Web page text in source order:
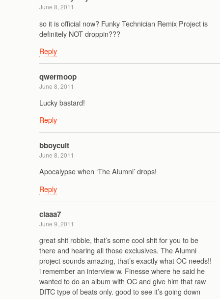
June 8, 2011
so it is official now? Funky Technician Remix Project is
definitely NOT droppin???
Reply
qwermoop
June 8, 2011
Lucky bastard!
Reply
bboycult
June 8, 2011
Apocalypse when ‘The Alumni’ drops!
Reply
claaa7
June 9, 2011
great shit robbie, that’s some cool shit for you to be
there and hearing all those exclusives. The Alumni
project sounds amazing, that’s exactly what OC needs!!
i remember an interview w. Finesse where he said he
wanted to do an album with OC and give him that raw
DITC type of beats only. good to see it’s going down